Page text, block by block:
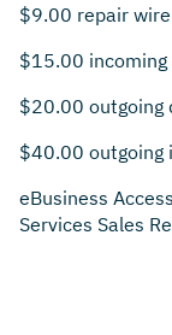
$9.00 repair
$15.00
$20.00 outgoing
$40.00 outgoing
eBusiness
Services Sales